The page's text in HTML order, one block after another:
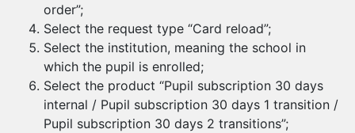
order”;
Select the request type “Card reload”;
Select the institution, meaning the school in
which the pupil is enrolled;
Select the product “Pupil subscription 30 days
internal / Pupil subscription 30 days 1 transition /
Pupil subscription 30 days 2 transitions”;